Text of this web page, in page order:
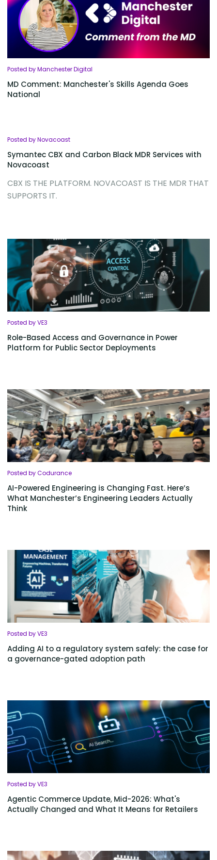
Posted by Manchester Digital
MD Comment: Manchester's Skills Agenda Goes
National
Posted by Novacoast
Symantec CBX and Carbon Black MDR Services with
Novacoast
CBX IS THE PLATFORM. NOVACOAST IS THE MDR THAT
SUPPORTS IT.
Posted by VE3
Role-Based Access and Governance in Power
Platform for Public Sector Deployments
Posted by Codurance
AI-Powered Engineering is Changing Fast. Here’s
What Manchester’s Engineering Leaders Actually
Think
Posted by VE3
Adding AI to a regulatory system safely: the case for
a governance-gated adoption path
Posted by VE3
Agentic Commerce Update, Mid-2026: What's
Actually Changed and What It Means for Retailers